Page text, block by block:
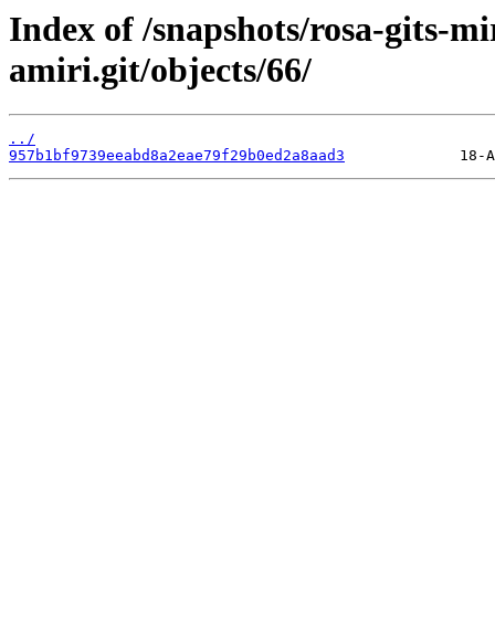
Index of /snapshots/rosa-gits-
amiri.git/objects/66/
../
957b1bf9739eeabd8a2eae79f29b0ed2a8aad3